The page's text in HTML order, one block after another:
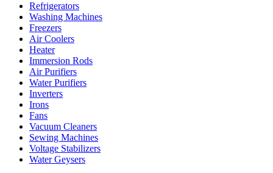
Refrigerators
Washing Machines
Freezers
Air Coolers
Heater
Immersion Rods
Air Purifiers
Water Purifiers
Inverters
Irons
Fans
Vacuum Cleaners
Sewing Machines
Voltage Stabilizers
Water Geysers